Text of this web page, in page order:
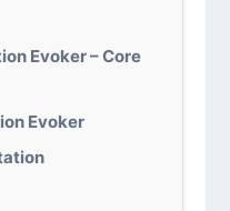
Evoker – Core
Evoker